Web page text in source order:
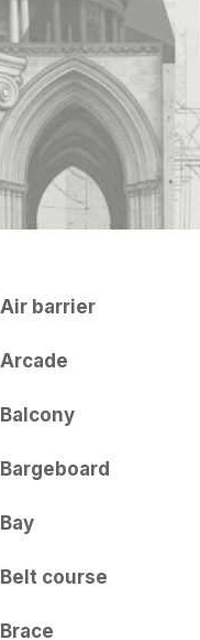
Air barrier
Arcade
Balcony
Bargeboard
Bay
Belt course
Brace